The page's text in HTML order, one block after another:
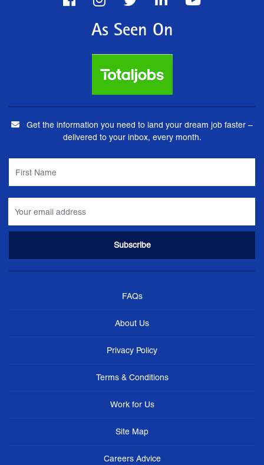
As Seen On
Get the information you need to land your dream job faster –
delivered to your inbox, every month.
FAQs
About Us
Privacy Policy
Terms & Conditions
Work for Us
Site Map
Careers Advice